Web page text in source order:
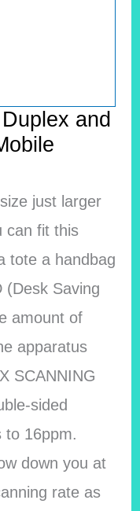
and
just larger
can fit this
tote a handbag
(Desk Saving
amount of
apparatus
SCANNING
sided
to 16ppm.
down you at
rate as